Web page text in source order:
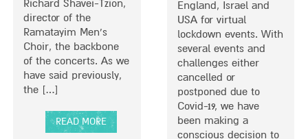
K
Y
T
O
U
R
Richard Shavei-Tzion,
director of the
Ramatayim Men’s
Choir, the backbone
of the concerts. As we
have said previously,
the […]
READ MORE
A
England, Israel and
USA for virtual
lockdown events. With
several events and
challenges either
cancelled or
postponed due to
Covid-19, we have
been making a
conscious decision to